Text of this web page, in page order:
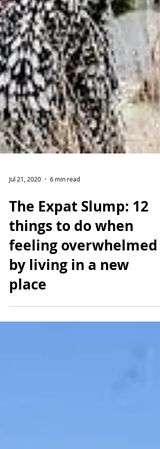
Jul 21, 2020 6 min read
The Expat Slump: 12
things to do when
feeling overwhelmed
by living in a new
place